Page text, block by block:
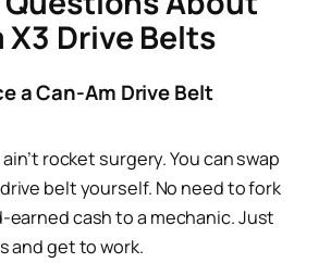
X3 Drive Belts
a Can-Am Drive Belt
rocket surgery. You can swap
belt yourself. No need to fork
earned cash to a mechanic. Just
and get to work.